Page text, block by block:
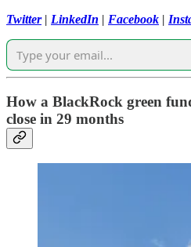
Twitter| LinkedIn | Facebook |
How a BlackRock green
close in 29 months